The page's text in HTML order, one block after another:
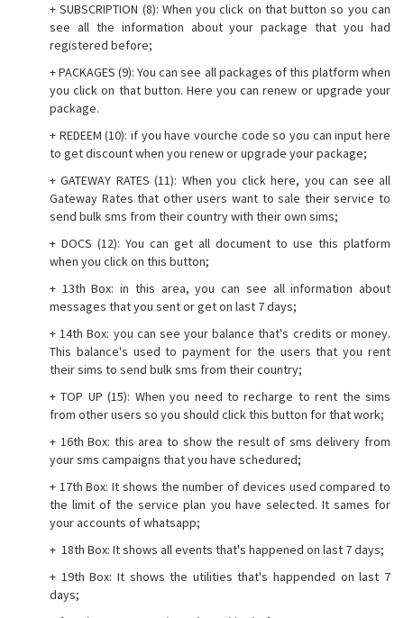
+ SUBSCRIPTION (8): When you click on that button so you can
see all the information about your package that you had
registered before;
+ PACKAGES (9): You can see all packages of this platform when
you click on that button. Here you can renew or upgrade your
package.
+ REDEEM (10): if you have vourche code so you can input here
to get discount when you renew or upgrade your package;
+ GATEWAY RATES (11): When you click here, you can see all
Gateway Rates that other users want to sale their service to
send bulk sms from their country with their own sims;
+ DOCS (12): You can get all document to use this platform
when you click on this button;
+ 13th Box: in this area, you can see all information about
messages that you sent or get on last 7 days;
+ 14th Box: you can see your balance that's credits or money.
This balance's used to payment for the users that you rent
their sims to send bulk sms from their country;
+ TOP UP (15): When you need to recharge to rent the sims
from other users so you should click this button for that work;
+ 16th Box: this area to show the result of sms delivery from
your sms campaigns that you have schedured;
+ 17th Box: It shows the number of devices used compared to
the limit of the service plan you have selected. It sames for
your accounts of whatsapp;
+ 18th Box: It shows all events that's happened on last 7 days;
+ 19th Box: It shows the utilities that's happended on last 7
days;